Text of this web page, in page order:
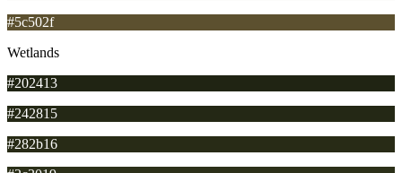
#5c502f
Wetlands
#202413
#242815
#282b16